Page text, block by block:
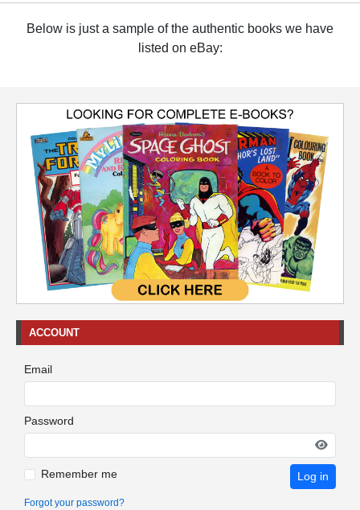
Below is just a sample of the authentic books we have
listed on eBay:
ACCOUNT
Email
Password
Remember me Log in
Forgot your password?